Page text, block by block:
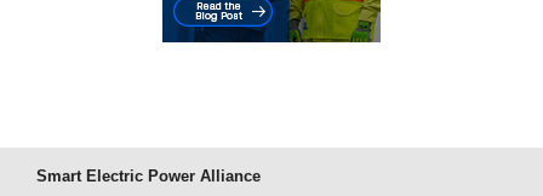
Smart Electric Power Alliance